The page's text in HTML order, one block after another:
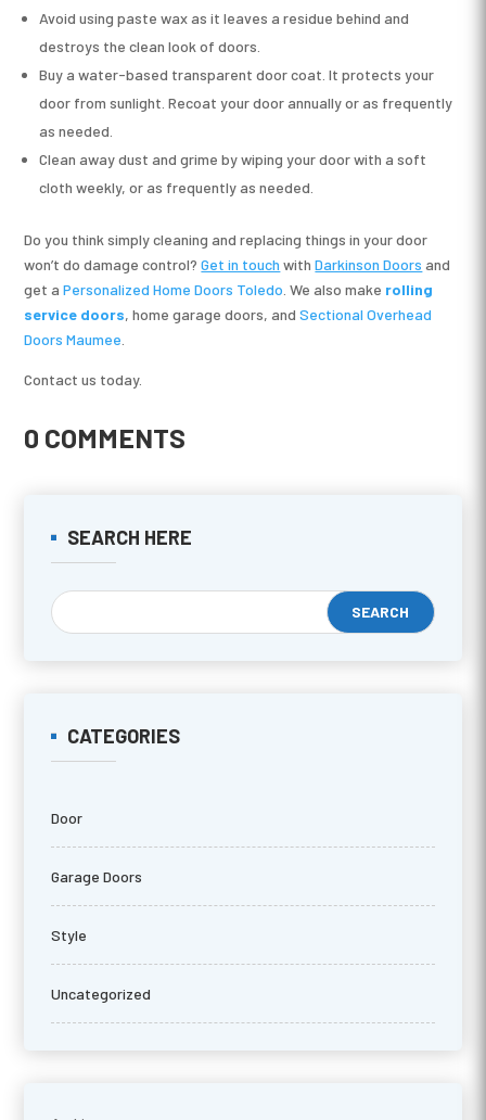
Avoid using paste wax as it leaves a residue behind and
destroys the clean look of doors.
Buy a water-based transparent door coat. It protects your
door from sunlight. Recoat your door annually or as frequently
as needed.
Clean away dust and grime by wiping your door with a soft
cloth weekly, or as frequently as needed.
Do you think simply cleaning and replacing things in your door
won’t do damage control?Get in touch withDarkinson Doors and
get aPersonalized Home Doors Toledo . We also make rolling
service doors, home garage doors, andSectional Overhead
Doors Maumee
Contact us today.
0 COMMENTS
SEARCH HERE
CATEGORIES
Door
Garage Doors
Style
Uncategorized